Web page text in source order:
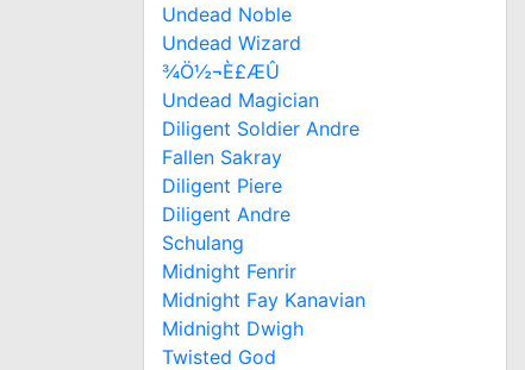
Undead Noble
Undead Wizard
¾Ö½¬È£ÆÛ
Undead Magician
Diligent Soldier Andre
Fallen Sakray
Diligent Piere
Diligent Andre
Schulang
Midnight Fenrir
Midnight Fay Kanavian
Midnight Dwigh
Twisted God